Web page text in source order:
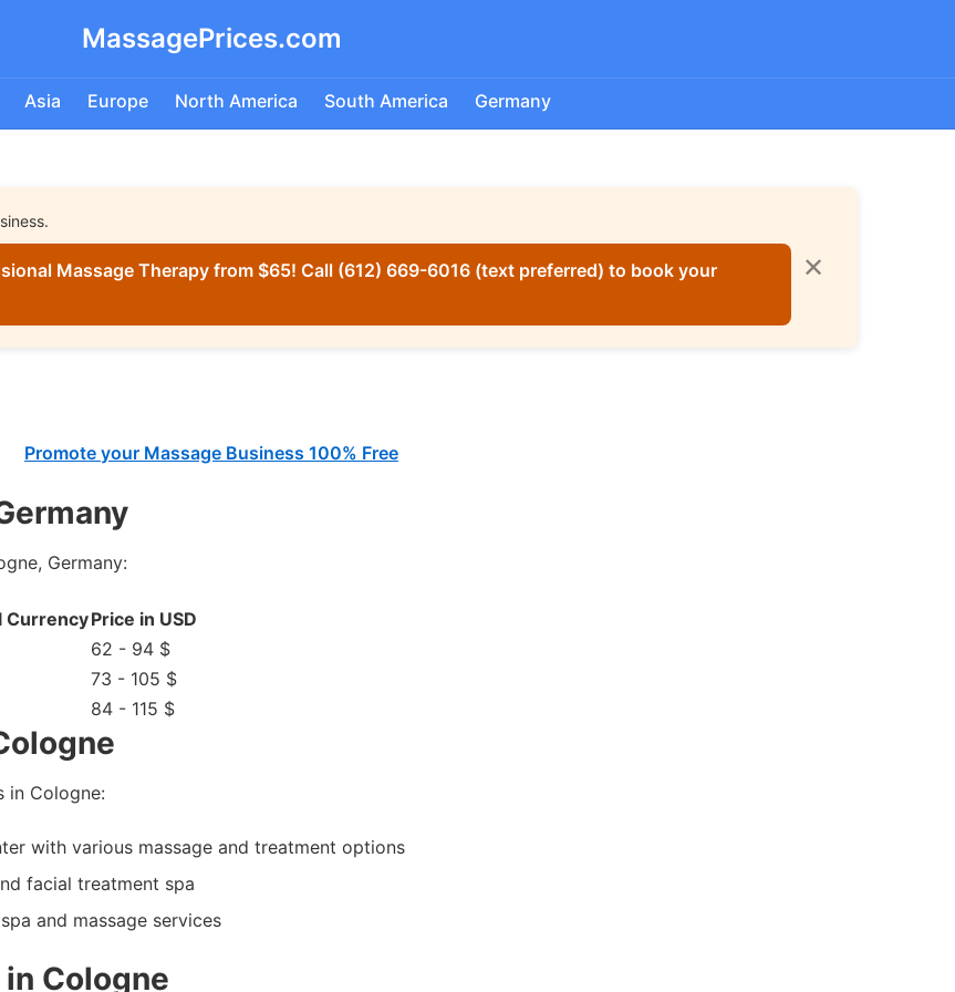
MassagePrices.com
Asia Europe North America South America Germany
Massage Therapy from $65! Call (612) 669-6016 (text preferred) to book your
✕
Promote your Massage Business 100% Free
Germany:
CurrencyPrice in USD
62 - 94 $
73 - 105 $
84 - 115 $
in Cologne:
with various massage and treatment options
facial treatment spa
and massage services
Cologne